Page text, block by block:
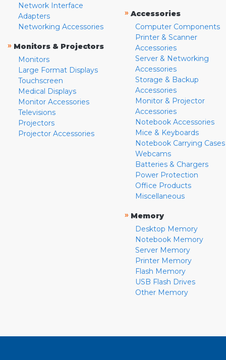
Network Interface
Adapters
Networking Accessories
» Monitors & Projectors
Monitors
Large Format Displays
Touchscreen
Medical Displays
Monitor Accessories
Televisions
Projectors
Projector Accessories
» Accessories
Computer Components
Printer & Scanner
Accessories
Server & Networking
Accessories
Storage & Backup
Accessories
Monitor & Projector
Accessories
Notebook Accessories
Mice & Keyboards
Notebook Carrying Cases
Webcams
Batteries & Chargers
Power Protection
Office Products
Miscellaneous
» Memory
Desktop Memory
Notebook Memory
Server Memory
Printer Memory
Flash Memory
USB Flash Drives
Other Memory